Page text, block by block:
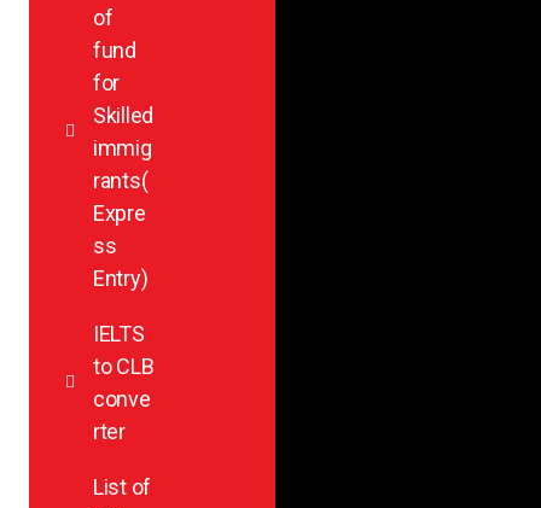
of
fund
for
Skilled
immig
rants(
Expre
ss
Entry)
IELTS
to CLB
conve
rter
List of